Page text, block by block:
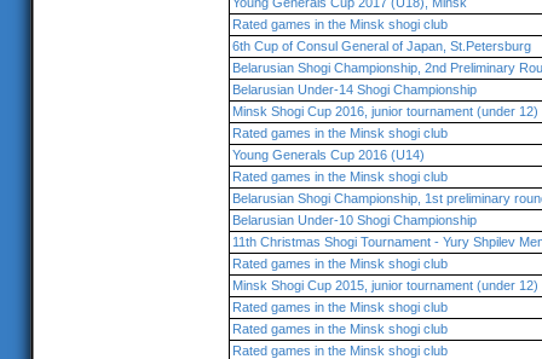
Rated games in the Minsk shogi club
6th Cup of Consul General of Japan, St.Petersburg
Belarusian Shogi Championship, 2nd Preliminary
Belarusian Under-14 Shogi Championship
Minsk Shogi Cup 2016, junior tournament (under 12)
Rated games in the Minsk shogi club
Young Generals Cup 2016 (U14)
Rated games in the Minsk shogi club
Belarusian Shogi Championship, 1st preliminary
Belarusian Under-10 Shogi Championship
11th Christmas Shogi Tournament - Yury Shpilev
Rated games in the Minsk shogi club
Minsk Shogi Cup 2015, junior tournament (under 12)
Rated games in the Minsk shogi club
Rated games in the Minsk shogi club
Rated games in the Minsk shogi club